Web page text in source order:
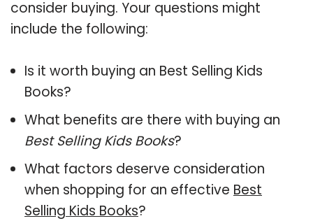
consider buying. Your questions might
include the following:
Is it worth buying an Best Selling Kids
Books?
What benefits are there with buying an
Best Selling Kids Books?
What factors deserve consideration
when shopping for an effective Best
Selling Kids Books?